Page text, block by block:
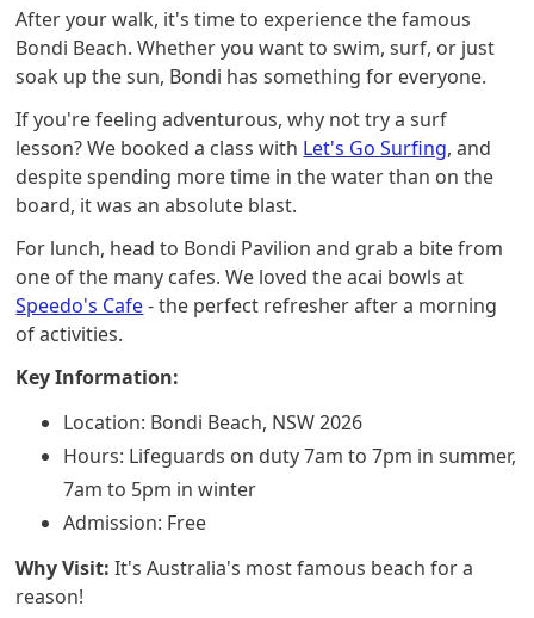
After your walk, it's time to experience the famous
Bondi Beach. Whether you want to swim, surf, or just
soak up the sun, Bondi has something for everyone.
If you're feeling adventurous, why not try a surf
lesson? We booked a class with Let's Go Surfing, and
despite spending more time in the water than on the
board, it was an absolute blast.
For lunch, head to Bondi Pavilion and grab a bite from
one of the many cafes. We loved the acai bowls at
Speedo's Cafe- the perfect refresher after a morning
of activities.
Key Information:
Location: Bondi Beach, NSW 2026
Hours: Lifeguards on duty 7am to 7pm in summer,
7am to 5pm in winter
Admission: Free
Why Visit: It's Australia's most famous beach for a
reason!